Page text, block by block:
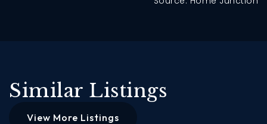
Similar Listings
View More Listings